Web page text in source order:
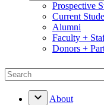
Prospective
Current
Alumni
Faculty +
Donors +
About